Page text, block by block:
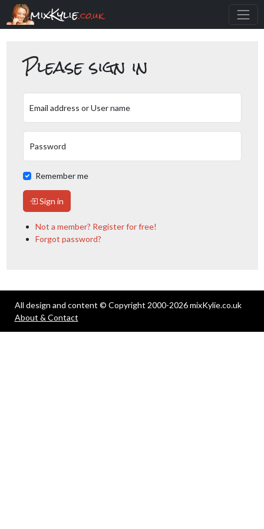
mixKylie.co.uk
Please sign in
Email address or User name
Password
Remember me
Sign in
Not a member? Register for free!
Forgot password?
All design and content © Copyright 2000-2026 mixKylie.co.uk
About & Contact